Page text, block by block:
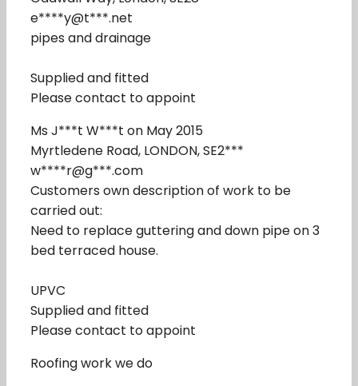
e****y@t***.net
pipes and drainage
Supplied and fitted
Please contact to appoint
Ms J***t W***t on May 2015
Myrtledene Road, LONDON, SE2***
w****r@g***.com
Customers own description of work to be
carried out:
Need to replace guttering and down pipe on 3
bed terraced house.
UPVC
Supplied and fitted
Please contact to appoint
Roofing work we do